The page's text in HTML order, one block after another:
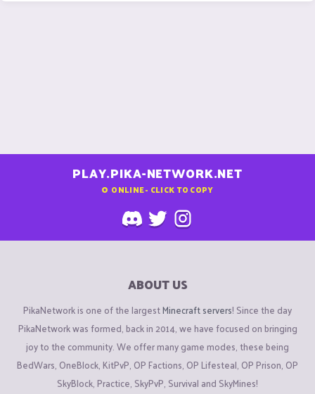
PLAY.PIKA-NETWORK.NET
0 ONLINE - CLICK TO COPY
ABOUT US
PikaNetwork is one of the largestMinecraft servers! Since the day
PikaNetwork was formed, back in 2014, we have focused on bringing
joy to the community. We offer many game modes, these being
BedWars, OneBlock, KitPvP, OP Factions, OP Lifesteal, OP Prison, OP
SkyBlock, Practice, SkyPvP, Survival and SkyMines!